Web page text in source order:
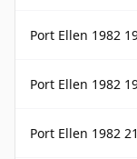
Port Ellen 1982 19
Port Ellen 1982 19 Year
Port Ellen 1982